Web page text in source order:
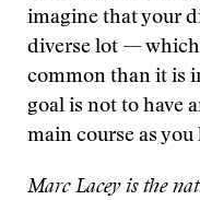
imagine that your
diverse lot —
common than it is
goal is not to have
main course as
Marc Lacey is the